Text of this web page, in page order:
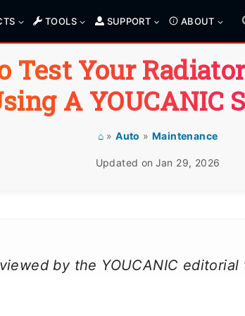
TOOLS SUPPORT ABOUT
Test Your
A YOUCANIC
⌂»Auto » Maintenance
Updated on Jan 29, 2026
by the YOUCANIC editorial